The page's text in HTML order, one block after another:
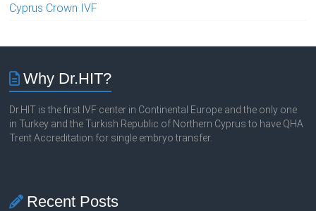
Cyprus Crown IVF
Why Dr.HIT?
Dr.HIT is the first IVF center in Continental Europe and the only one
in Turkey and the Turkish Republic of Northern Cyprus to have QHA
Trent Accreditation for single embryo transfer.
Recent Posts